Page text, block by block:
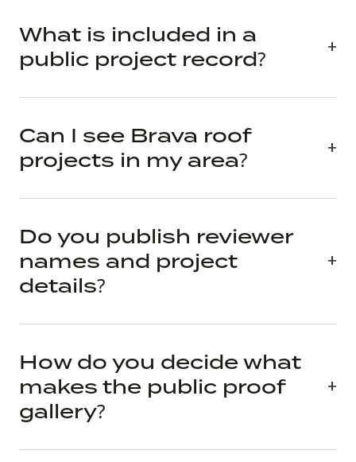
What is included in a
public project record?
Can I see Brava roof
projects in my area?
Do you publish reviewer
names and project
details?
How do you decide what
makes the public proof
gallery?